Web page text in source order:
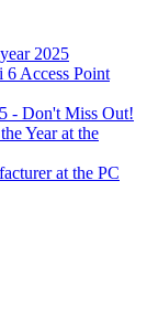
2025
Access Point
- Don't Miss Out!
Year at the
at the PC